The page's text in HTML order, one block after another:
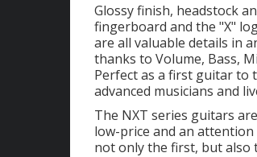
Glossy finish, headstock
fingerboard and the "X"
are all valuable details in
thanks to Volume, Bass,
Perfect as a first guitar to
advanced musicians and
The NXT series guitars
low-price and an
not only the first, but also